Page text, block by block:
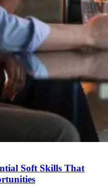
Soft Skills That